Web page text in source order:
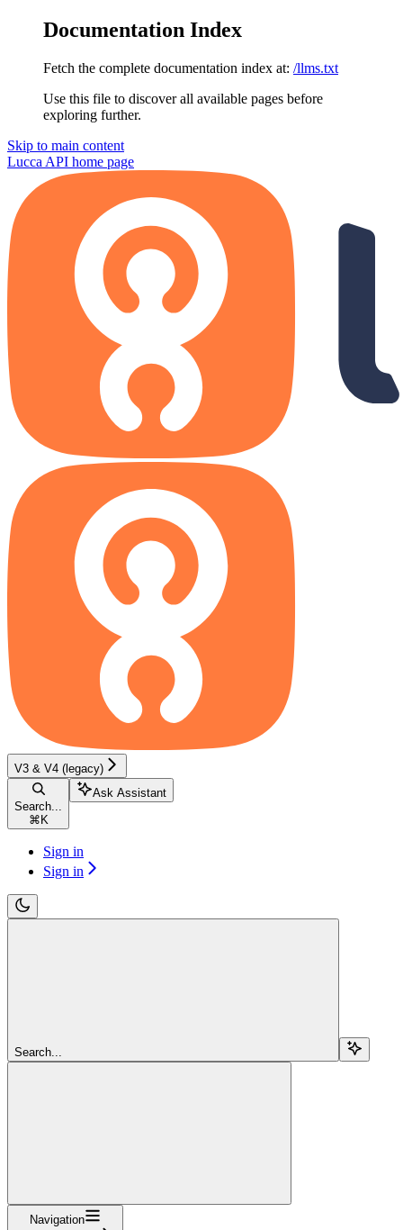
Documentation Index
Fetch the complete documentation index at: /llms.txt
Use this file to discover all available pages before
exploring further.
Skip to main content
Lucca API home page
V3 & V4 (legacy)
Search...
⌘ K
Ask Assistant
Sign in
Sign in
Search...
Navigation